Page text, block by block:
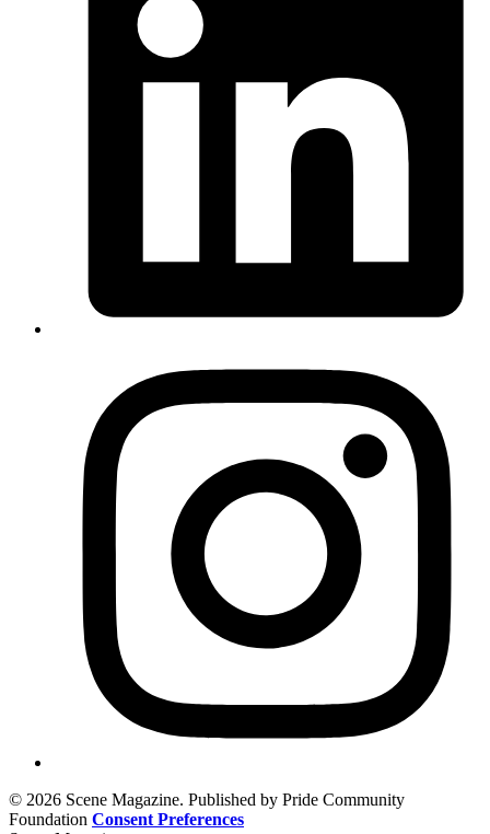
© 2026 Scene Magazine. Published by Pride Community
Foundation Consent Preferences